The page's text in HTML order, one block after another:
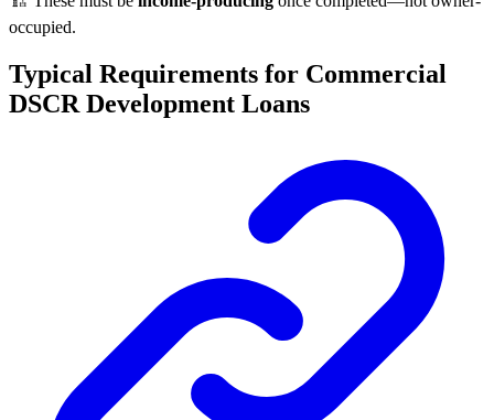
occupied.
Typical Requirements for Commercial
DSCR Development Loans